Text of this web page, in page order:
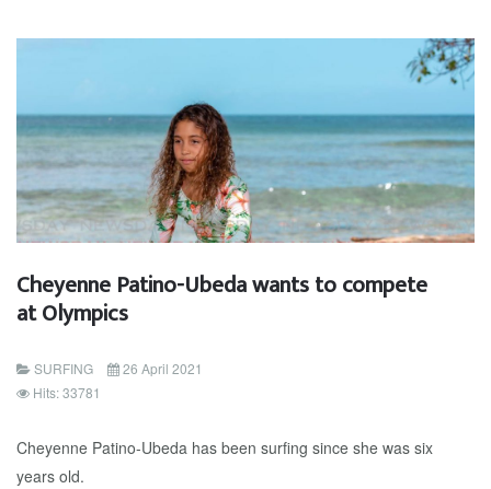
Cheyenne Patino-Ubeda wants to compete
at Olympics
SURFING
26 April 2021
Hits: 33781
Cheyenne Patino-Ubeda has been surfing since she was six
years old.